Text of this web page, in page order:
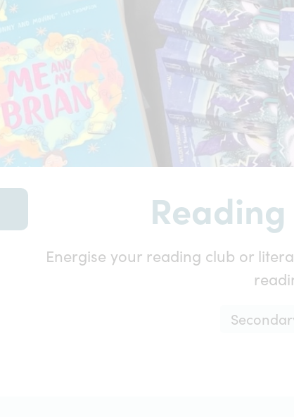
Energise your reading club or